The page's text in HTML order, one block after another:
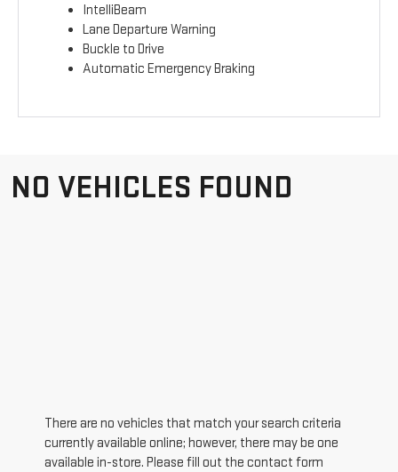
IntelliBeam
Lane Departure Warning
Buckle to Drive
Automatic Emergency Braking
NO VEHICLES FOUND
There are no vehicles that match your search criteria
currently available online; however, there may be one
available in-store. Please fill out the contact form